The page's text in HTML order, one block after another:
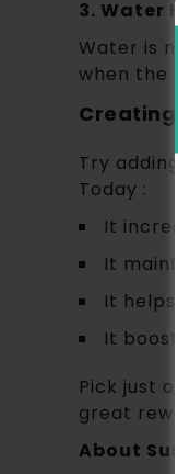
3. Water
Water is
when the
Creating
Try
Today :
It
It
It
It
Pick just
great
About